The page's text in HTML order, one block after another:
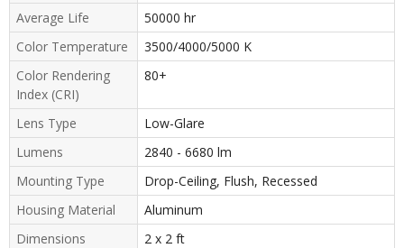
Average Life
50000 hr
Color Temperature
3500/4000/5000 K
Color Rendering
Index (CRI)
80+
Lens Type
Low-Glare
Lumens
2840 - 6680 lm
Mounting Type
Drop-Ceiling, Flush, Recessed
Housing Material
Aluminum
Dimensions
2 x 2 ft